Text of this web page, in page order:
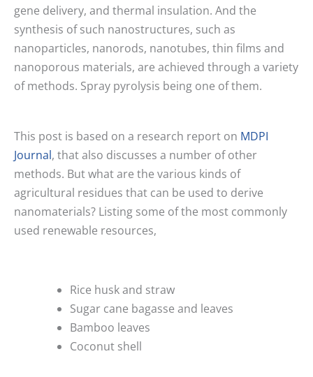
gene delivery, and thermal insulation. And the
synthesis of such nanostructures, such as
nanoparticles, nanorods, nanotubes, thin films and
nanoporous materials, are achieved through a variety
of methods. Spray pyrolysis being one of them.
This post is based on a research report on MDPI
Journal, that also discusses a number of other
methods. But what are the various kinds of
agricultural residues that can be used to derive
nanomaterials? Listing some of the most commonly
used renewable resources,
Rice husk and straw
Sugar cane bagasse and leaves
Bamboo leaves
Coconut shell